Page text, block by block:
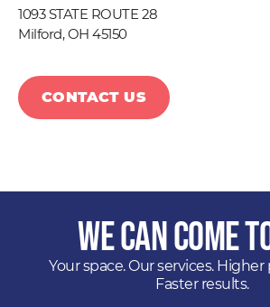
1093 STATE ROUTE 28
Milford, OH 45150
CONTACT US
We Can Come
Your space. Our services.
Faster results.